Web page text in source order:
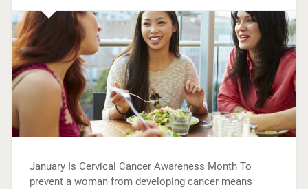
January Is Cervical Cancer Awareness Month To
prevent a woman from developing cancer means